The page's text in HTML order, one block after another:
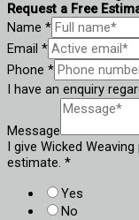
Request a Free
Name *
Email *
Phone *
I have an enquiry
Message
I give Wicked
estimate. *
Yes
No